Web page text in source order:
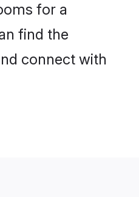
for a
find the
connect with